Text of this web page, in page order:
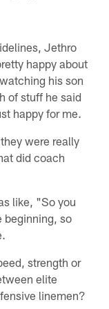
Jethro
happy about
his son
of stuff he said
happy for me.
were really
did coach
like, "So you
beginning, so
strength or
elite
linemen?